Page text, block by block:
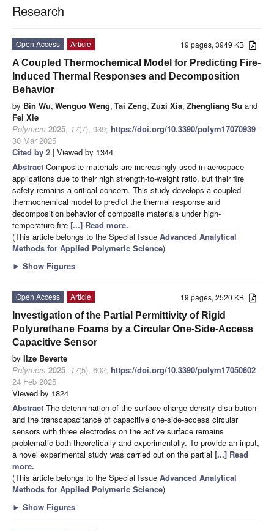
Research
19 pages, 3949 KB
Open Access
Article
A Coupled Thermochemical Model for Predicting Fire-
Induced Thermal Responses and Decomposition
Behavior
by Bin Wu, Wenguo Weng, Tai Zeng, Zuxi Xia, Zhengliang Su and
Fei Xie
Polymers 2025, 17(7), 939; https://doi.org/10.3390/polym17070939 -
30 Mar 2025
Cited by 2 | Viewed by 1344
Abstract Composite materials are increasingly used in aerospace
applications due to their high strength-to-weight ratio, but their fire
safety remains a critical concern. This study develops a coupled
thermochemical model to predict the thermal response and
decomposition behavior of composite materials under high-
temperature fire [...] Read more.
(This article belongs to the Special Issue Advanced Analytical
Methods for Applied Polymeric Science)
► Show Figures
19 pages, 2520 KB
Open Access
Article
Investigation of the Partial Permittivity of Rigid
Polyurethane Foams by a Circular One-Side-Access
Capacitive Sensor
by Ilze Beverte
Polymers 2025, 17(5), 602; https://doi.org/10.3390/polym17050602 -
24 Feb 2025
Viewed by 1824
Abstract The determination of the surface charge density distribution
and the transcapacitance of capacitive one-side-access circular
sensors with three electrodes on the active surface remains
problematic both theoretically and experimentally. To provide an input,
a novel experimental study was carried out on the partial [...] Read
more.
(This article belongs to the Special Issue Advanced Analytical
Methods for Applied Polymeric Science)
► Show Figures